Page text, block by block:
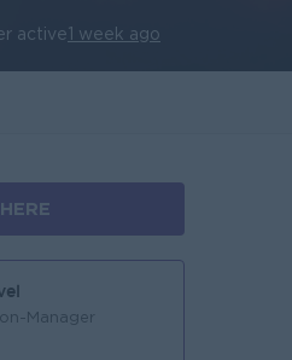
active 1 week ago
Manager